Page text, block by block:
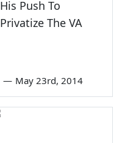
His Push To
Privatize The VA
— May 23rd, 2014